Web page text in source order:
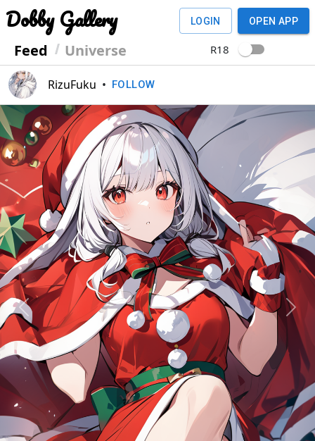
Dobby Gallery
Feed Universe
LOGIN OPEN APP
R18
RizuFuku • FOLLOW
Previous Next